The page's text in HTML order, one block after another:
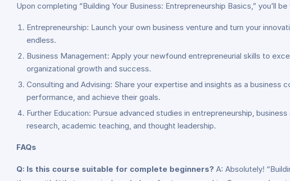
Upon completing “Building Your Business: Entrepreneurship Basics,” you’ll
Entrepreneurship: Launch your own business venture and turn your
endless.
Business Management: Apply your newfound entrepreneurial skills to
organizational growth and success.
Consulting and Advising: Share your expertise and insights as a
performance, and achieve their goals.
Further Education: Pursue advanced studies in entrepreneurship,
research, academic teaching, and thought leadership.
FAQs
Q: Is this course suitable for complete beginners? A: Absolutely!